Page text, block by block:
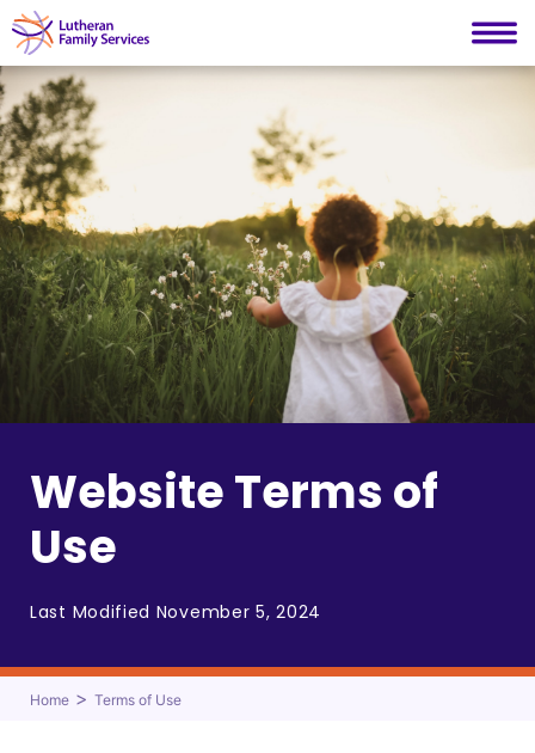
Skip
to
content
Lutheran Family Services
Website Terms of
Use
Last Modified November 5, 2024
Home > Terms of Use